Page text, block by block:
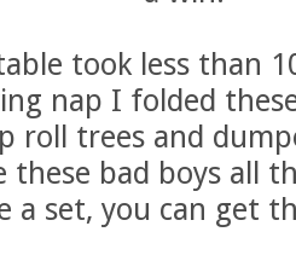
took less than
nap I folded
roll trees and
these bad boys all
a set, you can get